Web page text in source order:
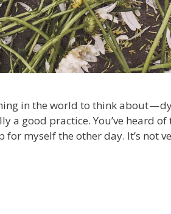
in the world to think about —
a good practice. You’ve heard
for myself the other day. It’s not